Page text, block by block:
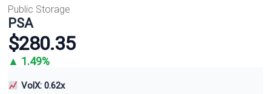
Public Storage
PSA
$280.35
▲ 1.49%
VolX: 0.62x